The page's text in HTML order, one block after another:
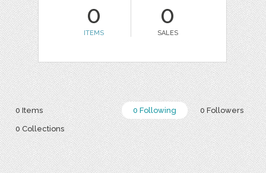
0
ITEMS
0
SALES
0 Following 0 Followers
0 Items
0 Collections